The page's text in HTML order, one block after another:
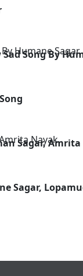
Song By
Sagar,
Sagar,